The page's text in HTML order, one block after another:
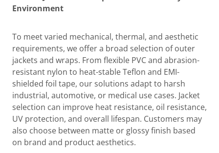
Environment
To meet varied mechanical, thermal, and aesthetic
requirements, we offer a broad selection of outer
jackets and wraps. From flexible PVC and abrasion-
resistant nylon to heat-stable Teflon and EMI-
shielded foil tape, our solutions adapt to harsh
industrial, automotive, or medical use cases. Jacket
selection can improve heat resistance, oil resistance,
UV protection, and overall lifespan. Customers may
also choose between matte or glossy finish based
on brand and product aesthetics.